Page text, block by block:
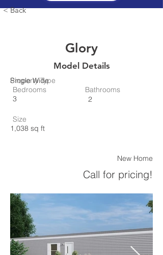
< Back
Glory
Model Details
Property Type
Single Wide
Bedrooms
3
Bathrooms
2
Size
1,038 sq ft
New Home
Call for pricing!